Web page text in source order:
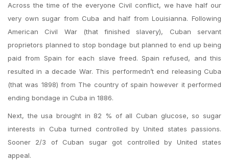
Across the time of the everyone Civil conflict, we have half our
very own sugar from Cuba and half from Louisianna. Following
American Civil War (that finished slavery), Cuban servant
proprietors planned to stop bondage but planned to end up being
paid from Spain for each slave freed. Spain refused, and this
resulted in a decade War. This performedn’t end releasing Cuba
(that was 1898) from The country of spain however it performed
ending bondage in Cuba in 1886.
Next, the usa brought in 82 % of all Cuban glucose, so sugar
interests in Cuba turned controlled by United states passions.
Sooner 2/3 of Cuban sugar got controlled by United states
appeal.